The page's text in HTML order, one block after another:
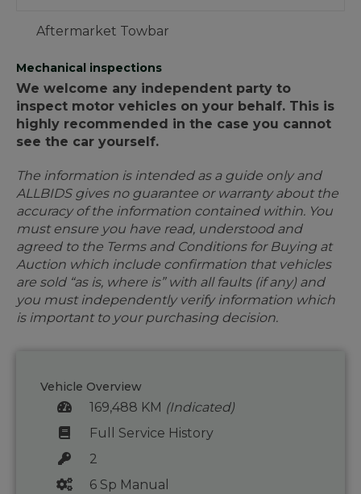
Aftermarket Towbar
Mechanical inspections
We welcome any independent party to
inspect motor vehicles on your behalf. This is
highly recommended in the case you cannot
see the car yourself.
The information is intended as a guide only and
ALLBIDS gives no guarantee or warranty about the
accuracy of the information contained within. You
must ensure you have read, understood and
agreed to the Terms and Conditions for Buying at
Auction which include confirmation that vehicles
are sold “as is, where is” with all faults (if any) and
you must independently verify information which
is important to your purchasing decision.
Vehicle Overview
169,488 KM (Indicated)
Full Service History
2
6 Sp Manual